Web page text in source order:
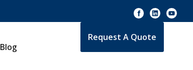
Blog
Request A Quote